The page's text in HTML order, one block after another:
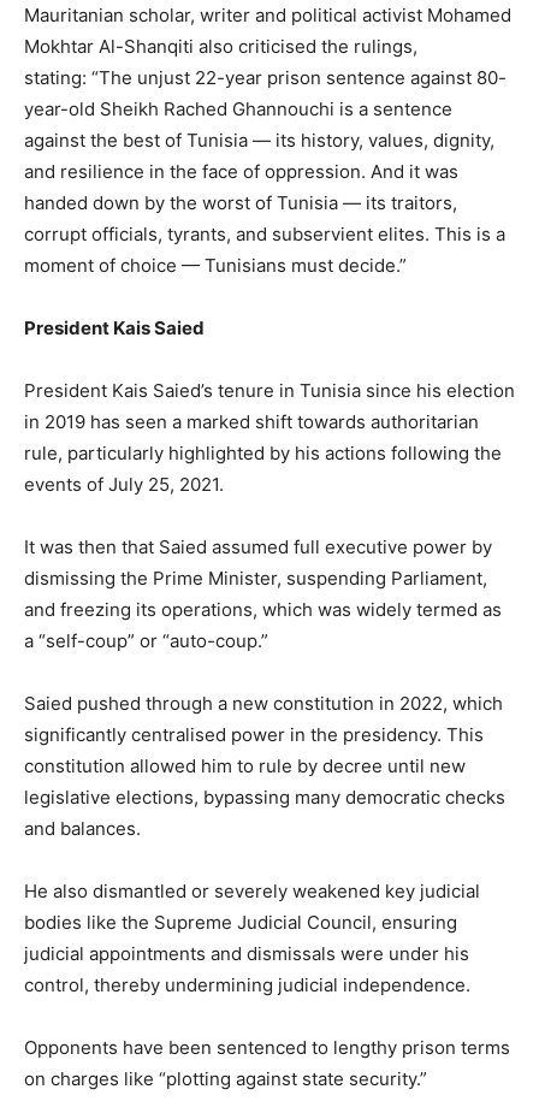
Mauritanian scholar, writer and political activist Mohamed
Mokhtar Al-Shanqiti also criticised the rulings,
stating: “The unjust 22-year prison sentence against 80-
year-old Sheikh Rached Ghannouchi is a sentence
against the best of Tunisia — its history, values, dignity,
and resilience in the face of oppression. And it was
handed down by the worst of Tunisia — its traitors,
corrupt officials, tyrants, and subservient elites. This is a
moment of choice — Tunisians must decide.”
President Kais Saied
President Kais Saied’s tenure in Tunisia since his election
in 2019 has seen a marked shift towards authoritarian
rule, particularly highlighted by his actions following the
events of July 25, 2021.
It was then that Saied assumed full executive power by
dismissing the Prime Minister, suspending Parliament,
and freezing its operations, which was widely termed as
a “self-coup” or “auto-coup.”
Saied pushed through a new constitution in 2022, which
significantly centralised power in the presidency. This
constitution allowed him to rule by decree until new
legislative elections, bypassing many democratic checks
and balances.
He also dismantled or severely weakened key judicial
bodies like the Supreme Judicial Council, ensuring
judicial appointments and dismissals were under his
control, thereby undermining judicial independence.
Opponents have been sentenced to lengthy prison terms
on charges like “plotting against state security.”